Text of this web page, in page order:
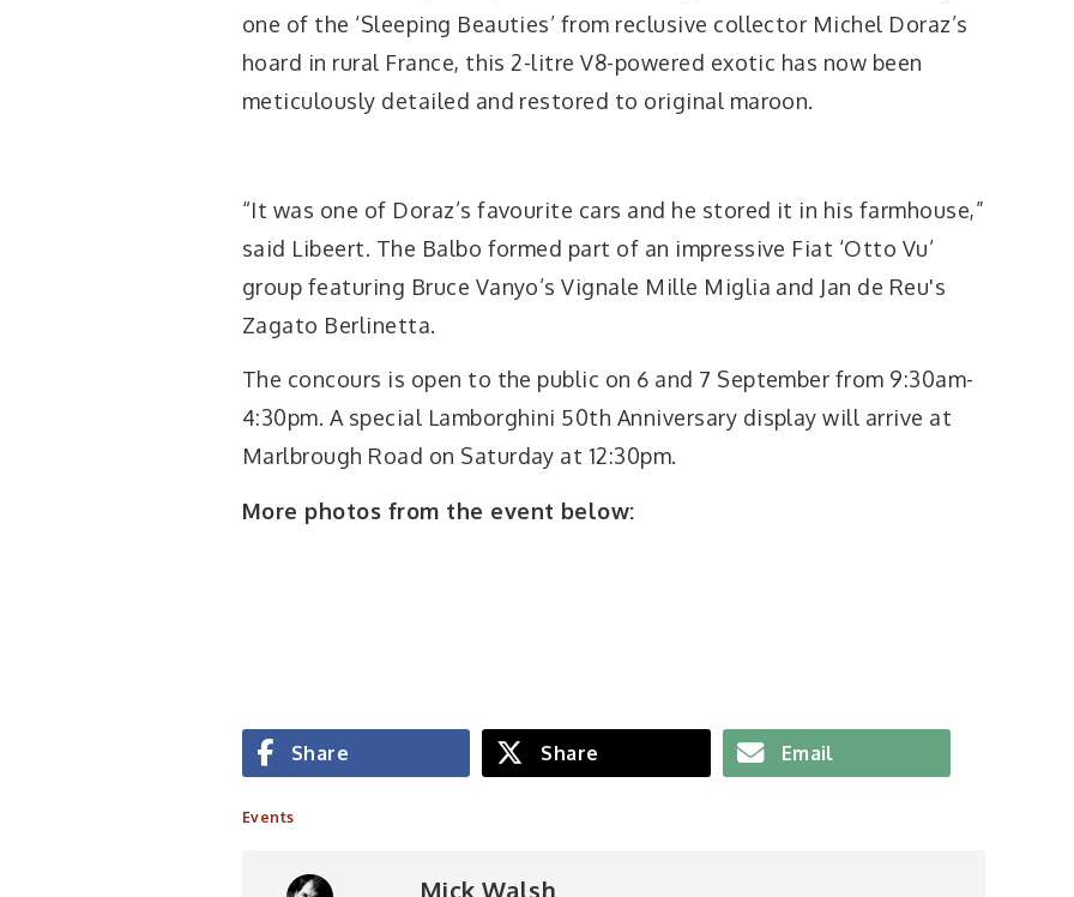
one of the ‘Sleeping Beauties’ from reclusive collector Michel Doraz’s
hoard in rural France, this 2-litre V8-powered exotic has now been
meticulously detailed and restored to original maroon.
“It was one of Doraz’s favourite cars and he stored it in his farmhouse,”
said Libeert. The Balbo formed part of an impressive Fiat ‘Otto Vu’
group featuring Bruce Vanyo’s Vignale Mille Miglia and Jan de Reu's
Zagato Berlinetta.
The concours is open to the public on 6 and 7 September from 9:30am-
4:30pm. A special Lamborghini 50th Anniversary display will arrive at
Marlbrough Road on Saturday at 12:30pm.
More photos from the event below:
Share Share Email
Events
Mick Walsh